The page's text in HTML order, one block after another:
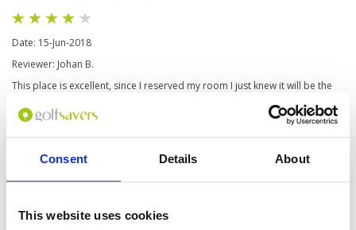
Consent Details About
This website uses cookies
Date: 15-Jun-2018
Reviewer: Johan B.
This place is excellent, since I reserved my room I just knew it will be the
others really cool places and hotels, the staff are really well prepared to
serve the guests, I really recommend this place and I will be back soon.
Get the latest Golf Course & Holiday
Deals